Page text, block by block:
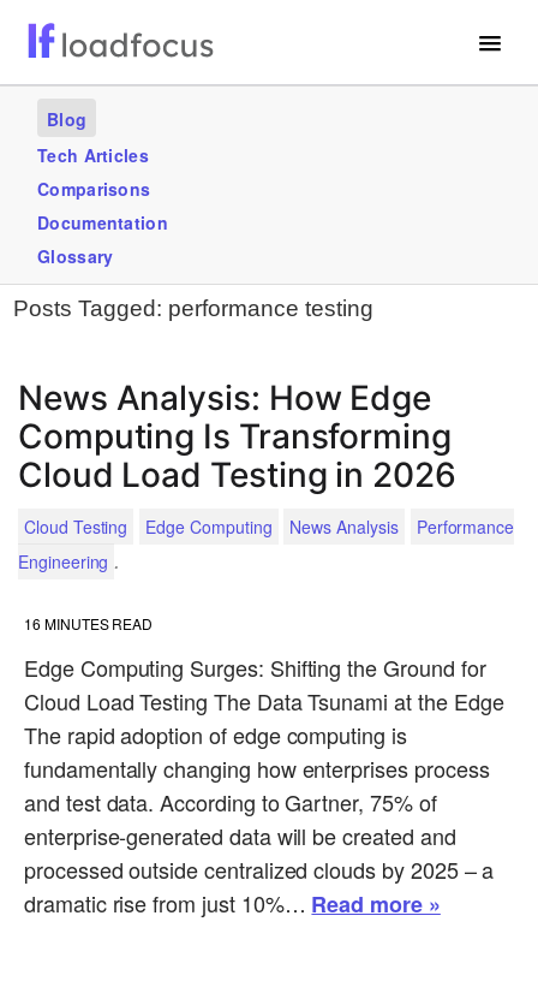
Services
Use Cases
Blogs
GET STARTED – IT’S FREE!
Blog
Tech Articles
Comparisons
Documentation
Glossary
Posts Tagged: performance testing
News Analysis: How Edge
Computing Is Transforming
Cloud Load Testing in 2026
Cloud Testing Edge Computing News Analysis
Performance
Engineering .
16 MINUTES READ
Edge Computing Surges: Shifting the Ground for
Cloud Load Testing The Data Tsunami at the Edge
The rapid adoption of edge computing is
fundamentally changing how enterprises process
and test data. According to Gartner, 75% of
enterprise-generated data will be created and
processed outside centralized clouds by 2025 – a
dramatic rise from just 10%… Read more »